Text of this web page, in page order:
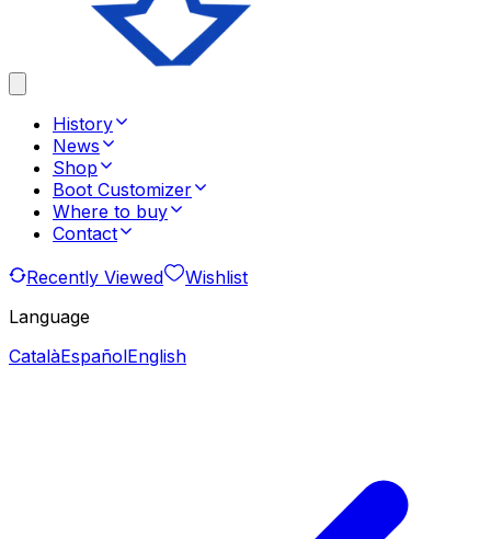
History
News
Shop
Boot Customizer
Where to buy
Contact
Recently Viewed
Wishlist
Language
CatalàEspañolEnglish